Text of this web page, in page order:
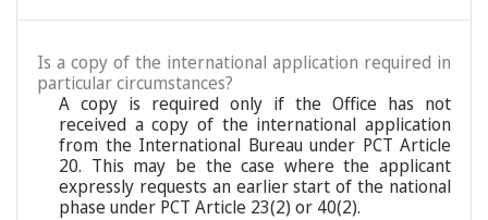
Is a copy of the international application required in
particular circumstances?
A copy is required only if the Office has not
received a copy of the international application
from the International Bureau under PCT Article
20. This may be the case where the applicant
expressly requests an earlier start of the national
phase under PCT Article 23(2) or 40(2).